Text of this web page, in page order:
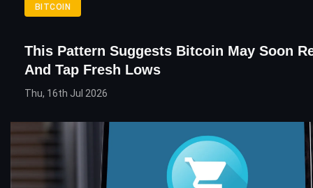
BITCOIN
This Pattern Suggests Bitcoin May Soon
And Tap Fresh Lows
Thu, 16th Jul 2026